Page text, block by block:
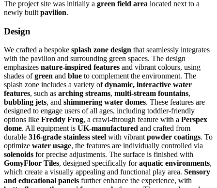
The project site was initially a green field area located next to a
newly built pavilion.
Design
We crafted a bespoke splash zone design that seamlessly integrates
with the pavilion and surrounding green spaces. The design
emphasizes nature-inspired features and vibrant colours, using
shades ofgreen and blue to complement the environment. The
splash zone includes a variety ofdynamic, interactive water
features, such as arching streams, multi-stream fountains,
bubbling jets, and shimmering water domes. These features are
designed to engage users of all ages, including toddler-friendly
options like Freddy Frog, a crawl-through feature with a Perspex
dome. All equipment is UK-manufactured and crafted from
durable 316-grade stainless steel with vibrantpowder coatings. To
optimize water usage, the features are individually controlled via
solenoids for precise adjustments. The surface is finished with
GomyFloor Tiles, designed specifically foraquatic environments,
which create a visually appealing and functional play area. Sensory
and educational panels further enhance the experience, with